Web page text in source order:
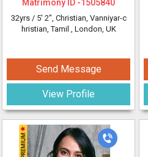
Matrimony ID -1505840
32yrs / 5' 2", Christian, Vanniyar-c
hristian, Tamil , London, UK
Send Message
View Profile